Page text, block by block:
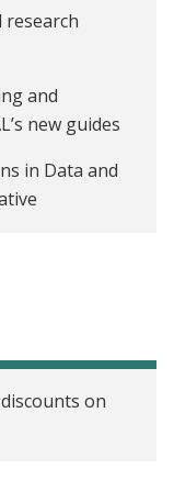
research
and
new guides
in Data and
on